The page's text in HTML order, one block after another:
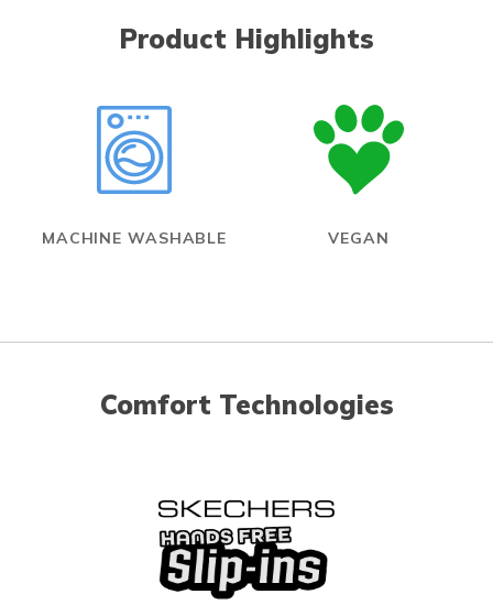
Product Highlights
MACHINE WASHABLE VEGAN
Comfort Technologies